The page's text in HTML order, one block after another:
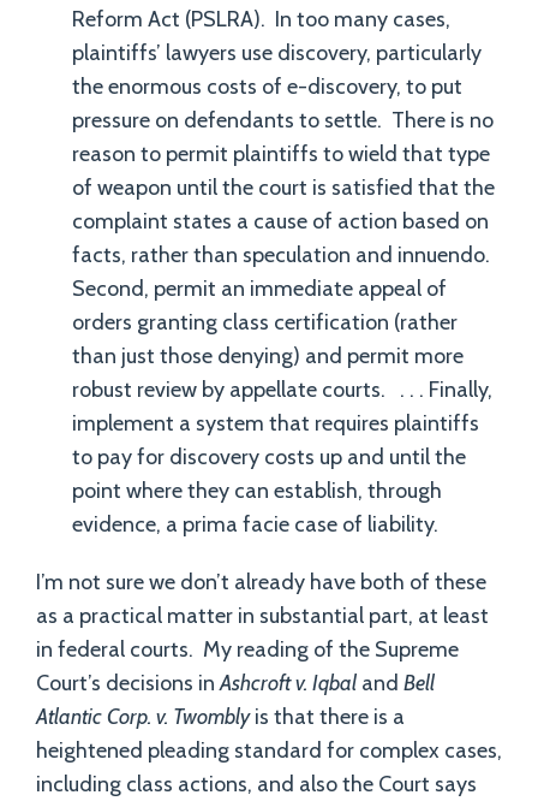
Reform Act (PSLRA). In too many cases,
plaintiffs’ lawyers use discovery, particularly
the enormous costs of e-discovery, to put
pressure on defendants to settle. There is no
reason to permit plaintiffs to wield that type
of weapon until the court is satisfied that the
complaint states a cause of action based on
facts, rather than speculation and innuendo.
Second, permit an immediate appeal of
orders granting class certification (rather
than just those denying) and permit more
robust review by appellate courts. . . . Finally,
implement a system that requires plaintiffs
to pay for discovery costs up and until the
point where they can establish, through
evidence, a prima facie case of liability.
I’m not sure we don’t already have both of these
as a practical matter in substantial part, at least
in federal courts. My reading of the Supreme
Court’s decisions inAshcroft v. Iqbal and Bell
Atlantic Corp. v. Twomblyis that there is a
heightened pleading standard for complex cases,
including class actions, and also the Court says